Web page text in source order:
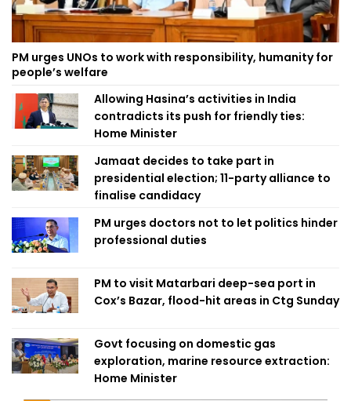
PM urges UNOs to work with responsibility, humanity for
people’s welfare
Allowing Hasina’s activities in India
contradicts its push for friendly ties:
Home Minister
Jamaat decides to take part in
presidential election; 11-party alliance to
finalise candidacy
PM urges doctors not to let politics hinder
professional duties
PM to visit Matarbari deep-sea port in
Cox’s Bazar, flood-hit areas in Ctg Sunday
Govt focusing on domestic gas
exploration, marine resource extraction:
Home Minister